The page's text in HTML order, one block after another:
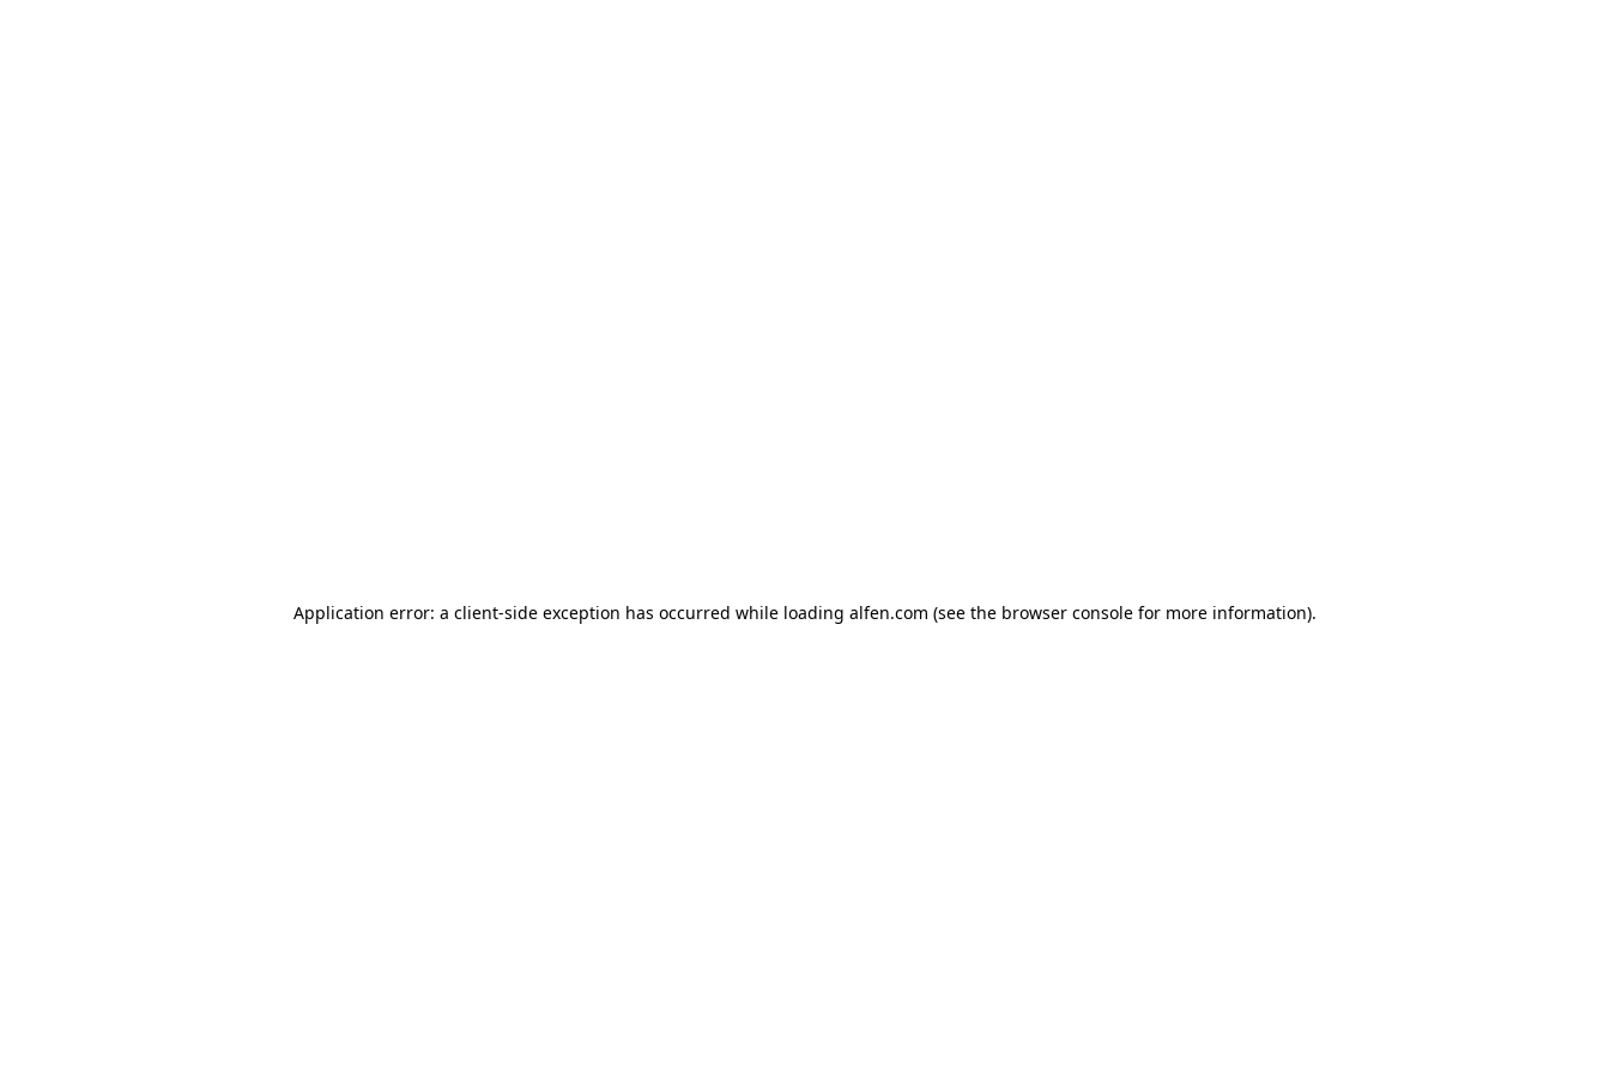
Application error: a client-side exception has occurred while loading alfen.com (see the browser console for more information).